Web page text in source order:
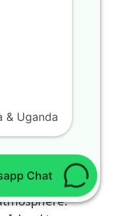
trekking.
rwanda
lakeside
you explore
Kayaking at
traditional
The
across the
& Uganda
Chat